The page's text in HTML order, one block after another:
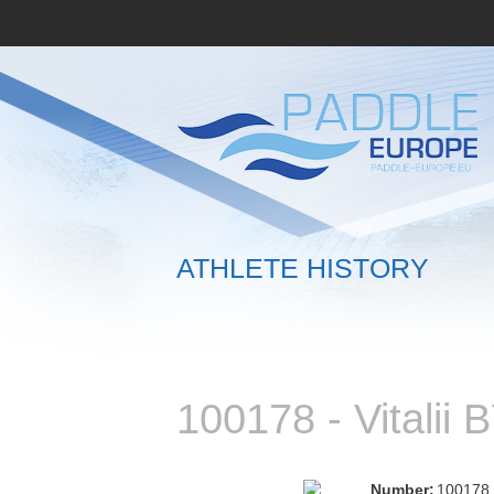
ATHLETE HISTORY
100178 - Vitalii
Number: 100178